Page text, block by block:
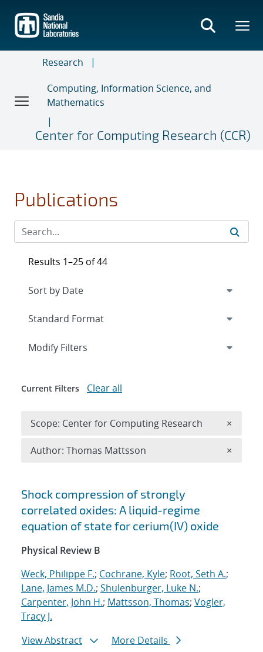
main
content
Research
Computing, Information Science, and
Mathematics
Center for Computing Research (CCR)
Publications
Search results
Shock compression of strongly
correlated oxides: A liquid-regime
equation of state for cerium(IV) oxide
Physical Review B
Weck, Philippe F.; Cochrane, Kyle; Root, Seth A.;
Lane, James M.D.; Shulenburger, Luke N.;
Carpenter, John H.; Mattsson, Thomas; Vogler,
Tracy J.
View Abstract
More Details
Results 1–25 of 44
Expand
Modify Filters
Current Filters Clear all
Scope: Center for Computing Research ×
Author: Thomas Mattsson ×